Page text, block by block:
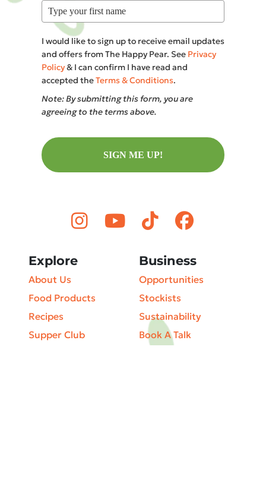
I would like to sign up to receive email updates
and offers from The Happy Pear. See Privacy
Policy& I can confirm I have read and
accepted theTerms & Conditions.
Note: By submitting this form, you are
agreeing to the terms above.
SIGN ME UP!
Explore
About Us
Food Products
Recipes
Supper Club
Business
Opportunities
Stockists
Sustainability
Book A Talk